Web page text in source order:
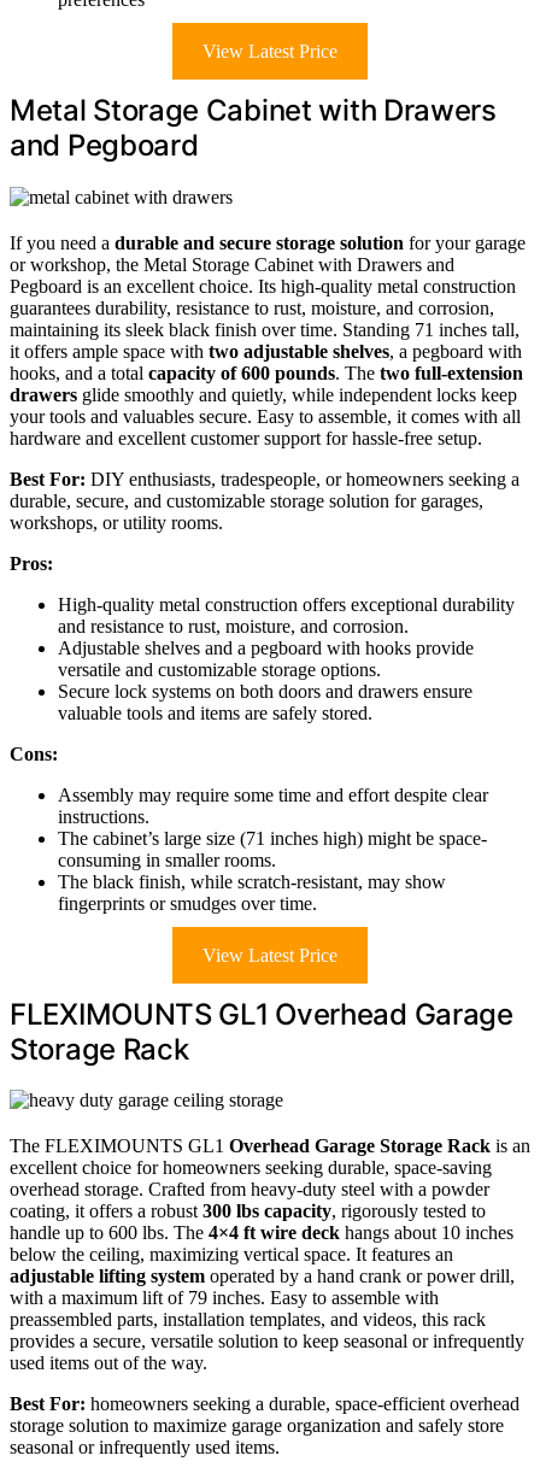
View Latest Price
Metal Storage Cabinet with Drawers
and Pegboard
If you need a durable and secure storage solution for your garage
or workshop, the Metal Storage Cabinet with Drawers and
Pegboard is an excellent choice. Its high-quality metal construction
guarantees durability, resistance to rust, moisture, and corrosion,
maintaining its sleek black finish over time. Standing 71 inches tall,
it offers ample space with two adjustable shelves, a pegboard with
hooks, and a total capacity of 600 pounds. The two full-extension
drawers glide smoothly and quietly, while independent locks keep
your tools and valuables secure. Easy to assemble, it comes with all
hardware and excellent customer support for hassle-free setup.
Best For: DIY enthusiasts, tradespeople, or homeowners seeking a
durable, secure, and customizable storage solution for garages,
workshops, or utility rooms.
Pros:
High-quality metal construction offers exceptional durability
and resistance to rust, moisture, and corrosion.
Adjustable shelves and a pegboard with hooks provide
versatile and customizable storage options.
Secure lock systems on both doors and drawers ensure
valuable tools and items are safely stored.
Cons:
Assembly may require some time and effort despite clear
instructions.
The cabinet’s large size (71 inches high) might be space-
consuming in smaller rooms.
The black finish, while scratch-resistant, may show
fingerprints or smudges over time.
View Latest Price
FLEXIMOUNTS GL1 Overhead Garage
Storage Rack
The FLEXIMOUNTS GL1 Overhead Garage Storage Rack is an
excellent choice for homeowners seeking durable, space-saving
overhead storage. Crafted from heavy-duty steel with a powder
coating, it offers a robust300 lbs capacity, rigorously tested to
handle up to 600 lbs. The 4×4 ft wire deck hangs about 10 inches
below the ceiling, maximizing vertical space. It features an
adjustable lifting system operated by a hand crank or power drill,
with a maximum lift of 79 inches. Easy to assemble with
preassembled parts, installation templates, and videos, this rack
provides a secure, versatile solution to keep seasonal or infrequently
used items out of the way.
Best For: homeowners seeking a durable, space-efficient overhead
storage solution to maximize garage organization and safely store
seasonal or infrequently used items.